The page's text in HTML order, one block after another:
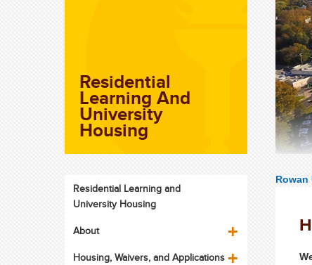
Rowan
Residential
Learning And
University
Housing
Residential Learning and
University Housing
About
Housing, Waivers, and Applications